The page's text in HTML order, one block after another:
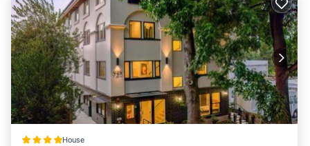
House